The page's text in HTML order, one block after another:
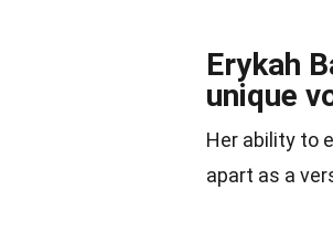
Erykah
unique
Her ability to
apart as a